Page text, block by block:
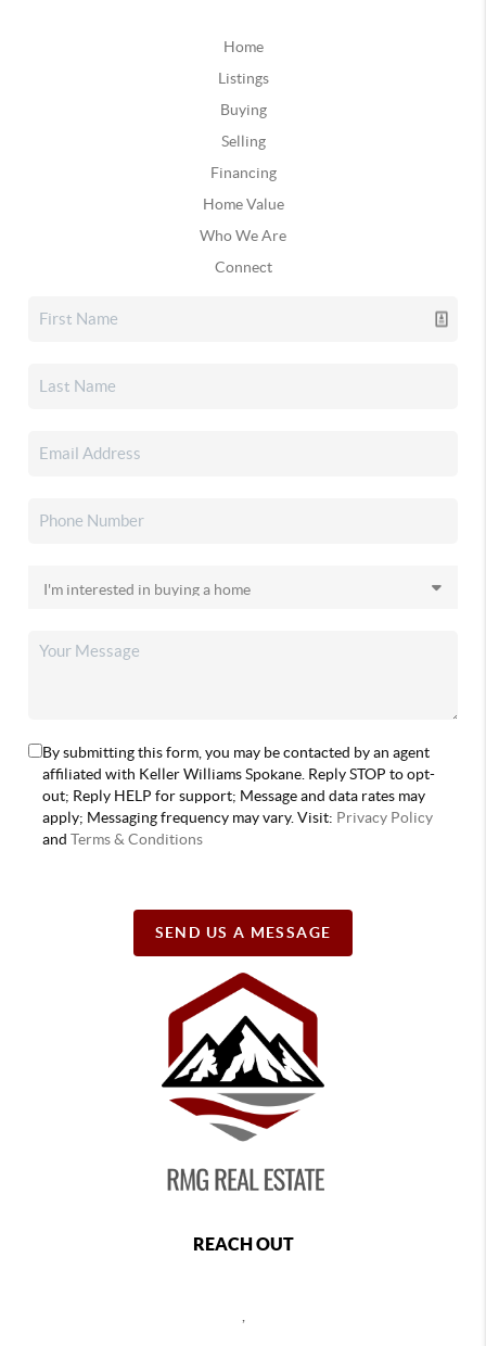
Home
Listings
Buying
Selling
Financing
Home Value
Who We Are
Connect
By submitting this form, you may be contacted by an agent
affiliated with Keller Williams Spokane. Reply STOP to opt-
out; Reply HELP for support; Message and data rates may
apply; Messaging frequency may vary. Visit: Privacy Policy
andTerms & Conditions
SEND US A MESSAGE
REACH OUT
,